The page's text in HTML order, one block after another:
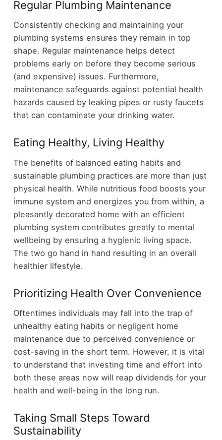
Regular Plumbing Maintenance
Consistently checking and maintaining your
plumbing systems ensures they remain in top
shape. Regular maintenance helps detect
problems early on before they become serious
(and expensive) issues. Furthermore,
maintenance safeguards against potential health
hazards caused by leaking pipes or rusty faucets
that can contaminate your drinking water.
Eating Healthy, Living Healthy
The benefits of balanced eating habits and
sustainable plumbing practices are more than just
physical health. While nutritious food boosts your
immune system and energizes you from within, a
pleasantly decorated home with an efficient
plumbing system contributes greatly to mental
wellbeing by ensuring a hygienic living space.
The two go hand in hand resulting in an overall
healthier lifestyle.
Prioritizing Health Over Convenience
Oftentimes individuals may fall into the trap of
unhealthy eating habits or negligent home
maintenance due to perceived convenience or
cost-saving in the short term. However, it is vital
to understand that investing time and effort into
both these areas now will reap dividends for your
health and well-being in the long run.
Taking Small Steps Toward
Sustainability